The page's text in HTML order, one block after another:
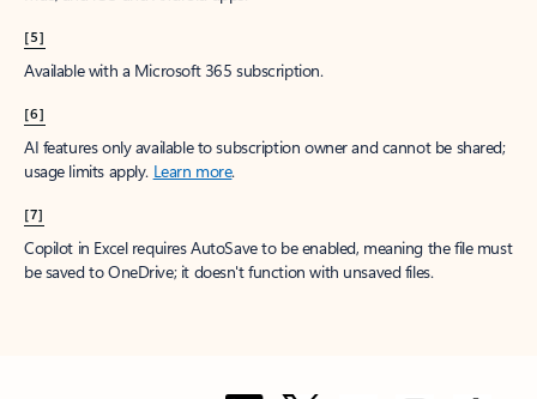
[5]
Available with a Microsoft 365 subscription.
[6]
AI features only available to subscription owner and cannot be shared;
usage limits apply. Learn more.
[7]
Copilot in Excel requires AutoSave to be enabled, meaning the file must
be saved to OneDrive; it doesn't function with unsaved files.